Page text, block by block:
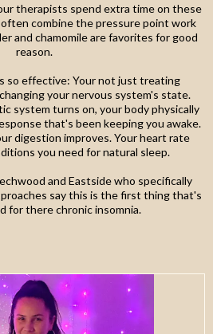
therapists spend extra time on these
combine the pressure point work
and chamomile are favorites for good
reason.
so effective: Your not just treating
your nervous system's state.
system turns on, your body physically
that's been keeping you awake.
digestion improves. Your heart rate
you need for natural sleep.
and Eastside who specifically
say this is the first thing that's
for there chronic insomnia.